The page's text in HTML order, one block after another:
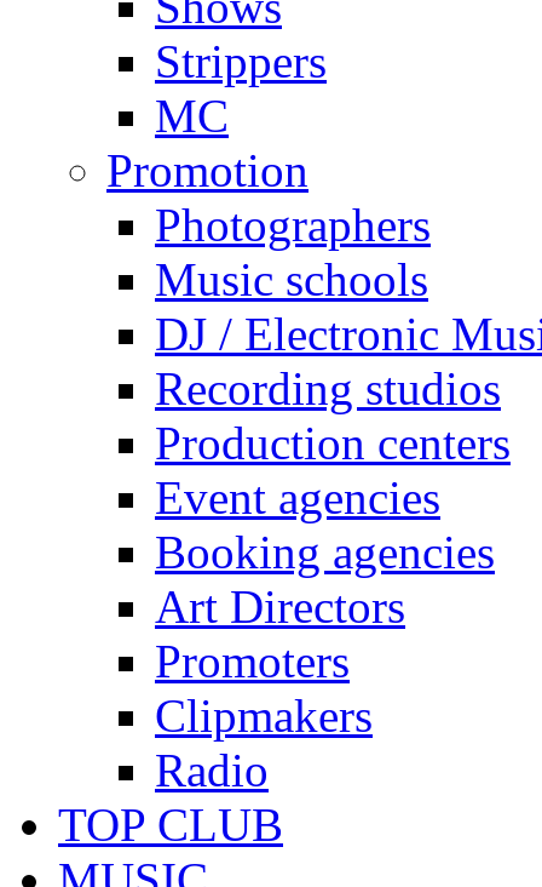
Strippers
MC
Promotion
Photographers
Music schools
DJ / Electronic
Recording studios
Production centers
Event agencies
Booking agencies
Art Directors
Promoters
Clipmakers
Radio
TOP CLUB